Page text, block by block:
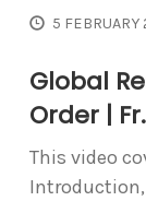
5
Global
Order |
This video
Introduction,